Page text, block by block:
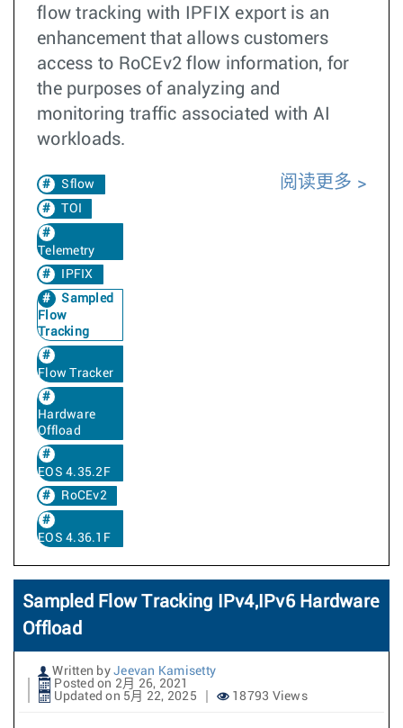
flow tracking with IPFIX export is an
enhancement that allows customers
access to RoCEv2 flow information, for
the purposes of analyzing and
monitoring traffic associated with AI
workloads.
Sflow
TOI
Telemetry
IPFIX
Sampled
Flow
Tracking
Flow Tracker
Hardware
Offload
EOS 4.35.2F
RoCEv2
EOS 4.36.1F
阅读更多
Sampled Flow Tracking IPv4,IPv6 Hardware
Offload
Written by Jeevan Kamisetty
Posted on 2月 26, 2021
Updated on 5月 22, 2025
18793 Views